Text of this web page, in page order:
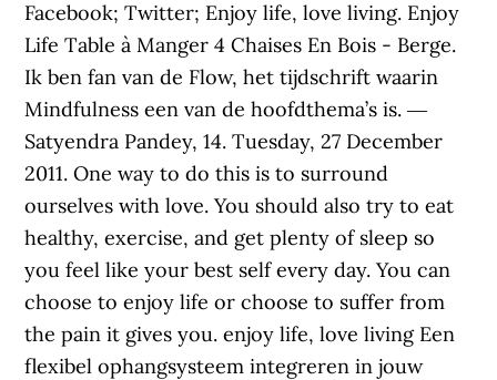
Facebook; Twitter; Enjoy life, love living. Enjoy
Life Table à Manger 4 Chaises En Bois - Berge.
Ik ben fan van de Flow, het tijdschrift waarin
Mindfulness een van de hoofdthema’s is. ―
Satyendra Pandey, 14. Tuesday, 27 December
2011. One way to do this is to surround
ourselves with love. You should also try to eat
healthy, exercise, and get plenty of sleep so
you feel like your best self every day. You can
choose to enjoy life or choose to suffer from
the pain it gives you. enjoy life, love living Een
flexibel ophangsysteem integreren in jouw